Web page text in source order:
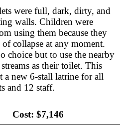
were full, dark, dirty, and
walls. Children were
using them because they
collapse at any moment.
choice but to use the nearby
as their toilet. This
a new 6-stall latrine for all
and 12 staff.
Cost: $7,146